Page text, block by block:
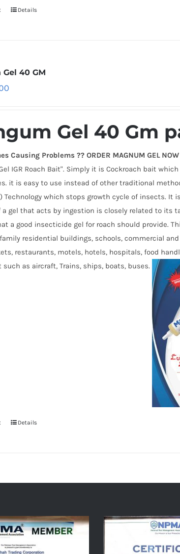
Details
40 GM
Gel 40 Gm
Causing Problems ?? ORDER MAGNUM GEL NOW
IGR Roach Bait". Simply it is Cockroach bait
it is easy to use instead of other traditional
Technology which stops growth cycle of insects. It
a gel that acts by ingestion is closely related to its
a good insecticide gel for roach should provide.
residential buildings, schools, commercial
restaurants, motels, hotels, hospitals, food
as aircraft, Trains, ships, boats, buses.
Details